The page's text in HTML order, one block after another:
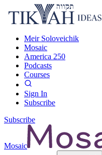
Meir Soloveichik
Mosaic
America 250
Podcasts
Courses
Sign In
Subscribe
Subscribe
Mosaic